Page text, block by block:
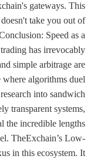
gateways. This
take you out of
Speed as a
has irrevocably
simple arbitrage are
where algorithms duel
into sandwich
transparent systems,
the incredible lengths
TheExchain’s Low-
in this ecosystem. It